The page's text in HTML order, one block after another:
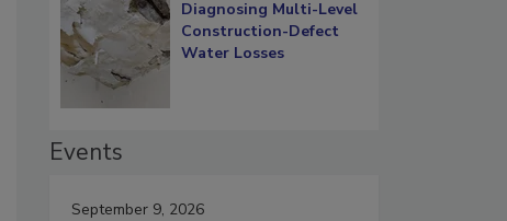
Diagnosing Multi-Level
Construction-Defect
Water Losses
Events
September 9, 2026